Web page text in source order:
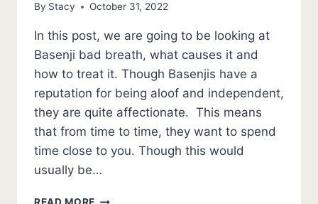
By Stacy October 31, 2022
In this post, we are going to be looking at
Basenji bad breath, what causes it and
how to treat it. Though Basenjis have a
reputation for being aloof and independent,
they are quite affectionate. This means
that from time to time, they want to spend
time close to you. Though this would
usually be…
BASENJI